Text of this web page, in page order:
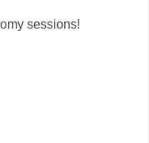
sessions!